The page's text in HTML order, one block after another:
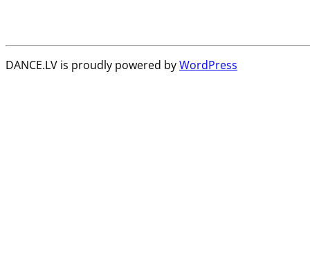
DANCE.LV is proudly powered byWordPress